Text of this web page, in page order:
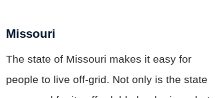
Missouri
The state of Missouri makes it easy for
people to live off-grid. Not only is the state